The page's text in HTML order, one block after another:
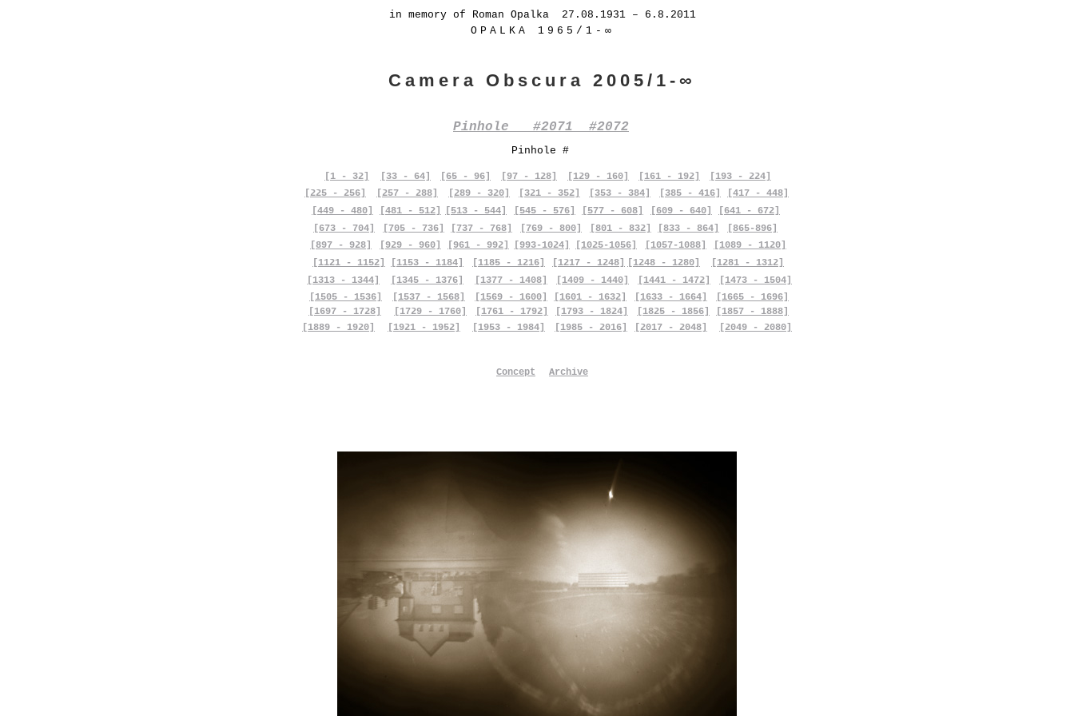
in memory of Roman Opalka 27.08.1931 – 6.8.2011
OPALKA 1965/1-∞
Camera Obscura 2005/1-∞
Pinhole #2071 #2072
Pinhole #
[1 - 32] [33 - 64] [65 - 96] [97 - 128] [129 - 160] [161 - 192]
[193 - 224]
[225 - 256]
[257 - 288] [289 - 320] [321 - 352] [353 - 384] [385 - 416]
[417 - 448]
[449 - 480]
[673 - 704]
[481 - 512]
[705 - 736]
[513 - 544] [545 - 576] [577 - 608] [609 - 640]
[641 - 672]
[737 - 768]
[769 - 800] [801 - 832] [833 - 864]
[865-896]
[897 - 928]
[929 - 960] [961 - 992] [993-1024] [1025-1056] [1057-1088]
[1089 - 1120]
[1121 - 1152]
[1153 - 1184]
[1313 - 1344]
[1505 - 1536]
[1697 - 1728]
[1889 - 1920]
[1345 - 1376]
[1537 - 1568]
[1729 - 1760]
[1921 - 1952]
[1185 - 1216]
[1377 - 1408]
[1569 - 1600]
[1761 - 1792]
[1953 - 1984]
Concept
[1217 - 1248] [1248 - 1280]
[1281 - 1312]
[1409 - 1440]
[1601 - 1632]
[1793 - 1824]
[1985 - 2016]
Archive
[1441 - 1472]
[1633 - 1664]
[1825 - 1856]
[2017 - 2048]
[1473 - 1504]
[1665 - 1696]
[1857 - 1888]
[2049 - 2080]